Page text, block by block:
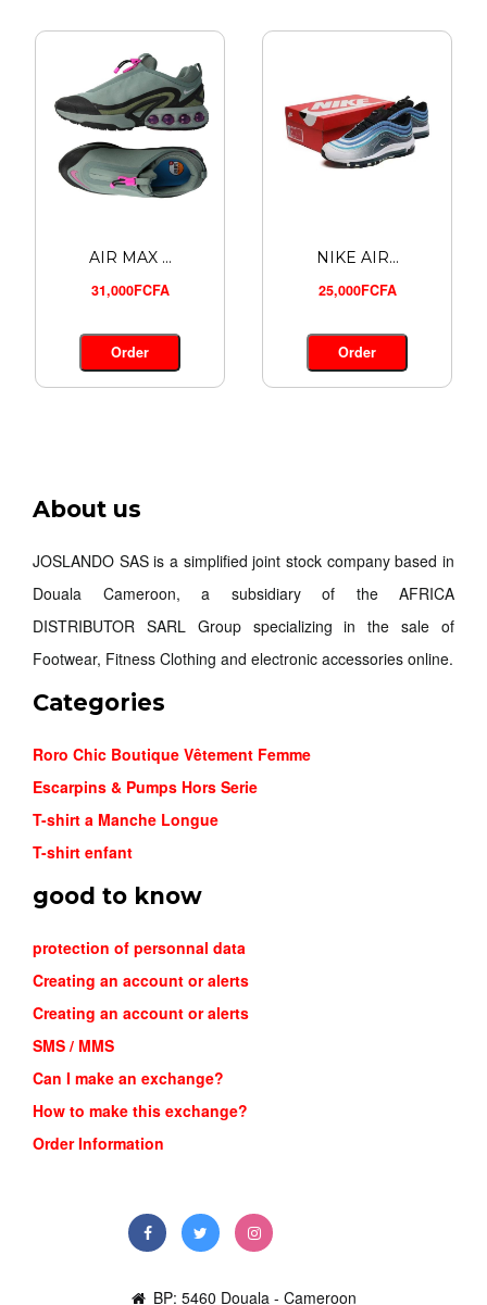
AIR MAX ...
31,000FCFA
Order
NIKE AIR...
25,000FCFA
Order
About us
JOSLANDO SAS is a simplified joint stock company based in
Douala Cameroon, a subsidiary of the AFRICA
DISTRIBUTOR SARL Group specializing in the sale of
Footwear, Fitness Clothing and electronic accessories online.
Categories
Roro Chic Boutique Vêtement Femme
Escarpins & Pumps Hors Serie
T-shirt a Manche Longue
T-shirt enfant
good to know
protection of personnal data
Creating an account or alerts
Creating an account or alerts
SMS / MMS
Can I make an exchange?
How to make this exchange?
Order Information
BP: 5460 Douala - Cameroon